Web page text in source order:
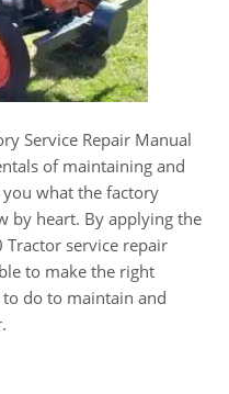
Service Repair Manual
of maintaining and
what the factory
by heart. By applying the
service repair
to make the right
do to maintain and